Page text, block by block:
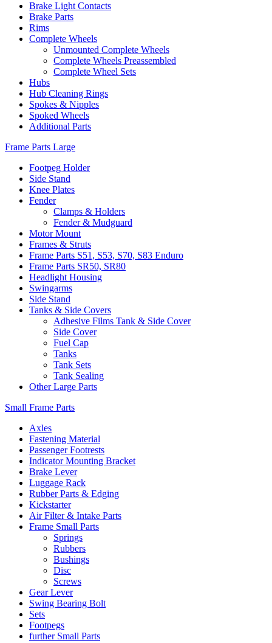
Brake Light Contacts
Brake Parts
Rims
Complete Wheels
Unmounted Complete Wheels
Complete Wheels Preassembled
Complete Wheel Sets
Hubs
Hub Cleaning Rings
Spokes & Nipples
Spoked Wheels
Additional Parts
Frame Parts Large
Footpeg Holder
Side Stand
Knee Plates
Fender
Clamps & Holders
Fender & Mudguard
Motor Mount
Frames & Struts
Frame Parts S51, S53, S70, S83 Enduro
Frame Parts SR50, SR80
Headlight Housing
Swingarms
Side Stand
Tanks & Side Covers
Adhesive Films Tank & Side Cover
Side Cover
Fuel Cap
Tanks
Tank Sets
Tank Sealing
Other Large Parts
Small Frame Parts
Axles
Fastening Material
Passenger Footrests
Indicator Mounting Bracket
Brake Lever
Luggage Rack
Rubber Parts & Edging
Kickstarter
Air Filter & Intake Parts
Frame Small Parts
Springs
Rubbers
Bushings
Disc
Screws
Gear Lever
Swing Bearing Bolt
Sets
Footpegs
further Small Parts